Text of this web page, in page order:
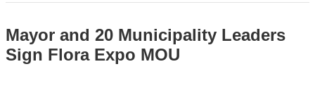
Mayor and 20 Municipality Leaders
Sign Flora Expo MOU